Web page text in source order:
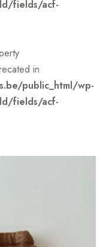
fields/acf-
in
public_html/wp-
fields/acf-